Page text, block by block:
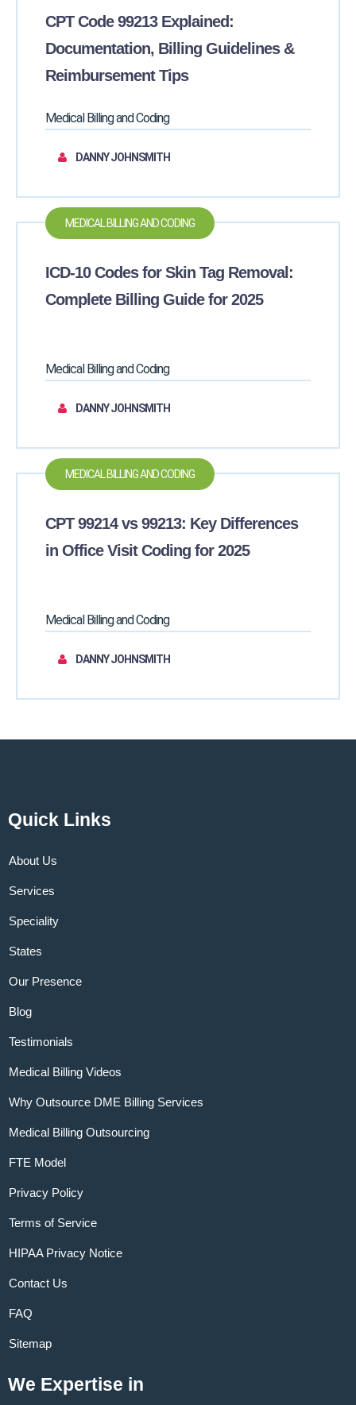
CPT Code 99213 Explained:
Documentation, Billing Guidelines &
Reimbursement Tips
Medical Billing and Coding
DANNY JOHNSMITH
MEDICAL BILLING AND CODING
ICD-10 Codes for Skin Tag Removal:
Complete Billing Guide for 2025
Medical Billing and Coding
DANNY JOHNSMITH
MEDICAL BILLING AND CODING
CPT 99214 vs 99213: Key Differences
in Office Visit Coding for 2025
Medical Billing and Coding
DANNY JOHNSMITH
Quick Links
About Us
Services
Speciality
States
Our Presence
Blog
Testimonials
Medical Billing Videos
Why Outsource DME Billing Services
Medical Billing Outsourcing
FTE Model
Privacy Policy
Terms of Service
HIPAA Privacy Notice
Contact Us
FAQ
Sitemap
We Expertise in